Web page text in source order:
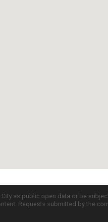
as public open data or be
Requests submitted by the